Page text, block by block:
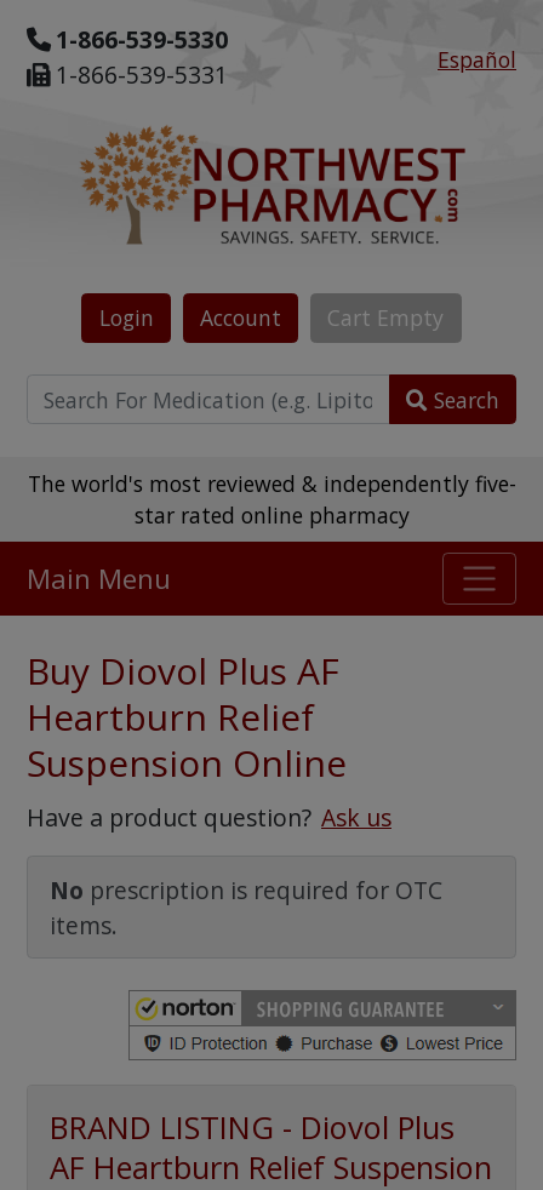
1-866-539-5330
1-866-539-5331
Español
Login Account Cart Empty
Search
The world's most reviewed & independently five-
star rated online pharmacy
475,000+ real customer reviews
Over 98% say they will buy again
Watch Our Movie
Main Menu
Buy Diovol Plus AF
Heartburn Relief
Suspension Online
Have a product question? Ask us
No prescription is required for OTC
items.
BRAND LISTING - Diovol Plus
AF Heartburn Relief Suspension